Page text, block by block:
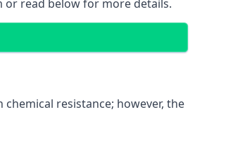
or read below for more details.
resistance; however, the